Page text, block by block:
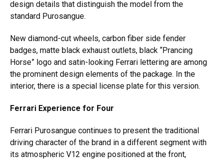
design details that distinguish the model from the
standard Purosangue.
New diamond-cut wheels, carbon fiber side fender
badges, matte black exhaust outlets, black “Prancing
Horse” logo and satin-looking Ferrari lettering are among
the prominent design elements of the package. In the
interior, there is a special license plate for this version.
Ferrari Experience for Four
Ferrari Purosangue continues to present the traditional
driving character of the brand in a different segment with
its atmospheric V12 engine positioned at the front,